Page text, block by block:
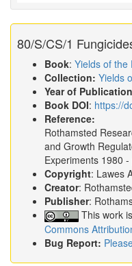
80/S/CS/1
Book: Yields of the
Collection: Yields
Year of Publication
Book DOI: https://
Reference:
Rothamsted
and Growth
Experiments 1980 -
Copyright: Lawes
Creator:
Publisher:
This work
Commons
Bug Report: